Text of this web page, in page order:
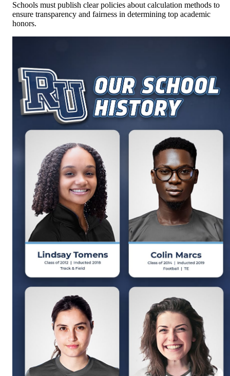
Schools must publish clear policies about calculation methods to
ensure transparency and fairness in determining top academic
honors.